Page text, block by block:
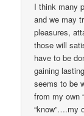
I think many
and we may
pleasures,
those will
have to be
gaining
seems to be
from my own
“know”….my